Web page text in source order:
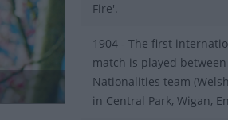
Fire'.
1904 - The first
match is played
Nationalities team
in Central Park, Wigan,